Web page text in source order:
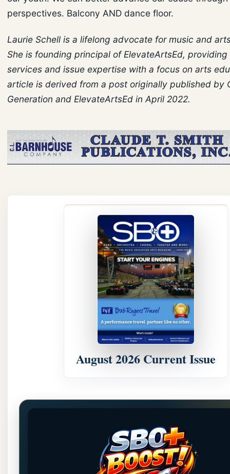
perspectives. Balcony AND dance floor.
Laurie Schell is a lifelong advocate for music and
She is founding principal of ElevateArtsEd,
services and issue expertise with a focus on arts
article is derived from a post originally published by
Generation and ElevateArtsEd in April 2022.
August 2026 Current Issue